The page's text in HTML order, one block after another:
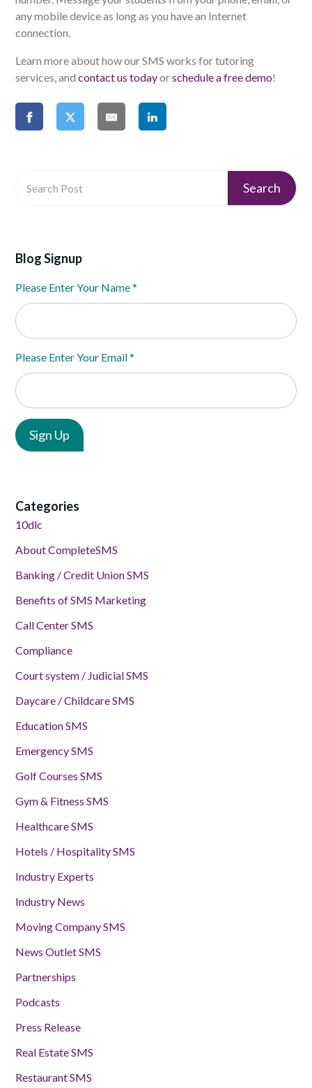
any mobile device as long as you have an Internet
connection.
Learn more about how our SMS works for tutoring
services, and contact us todayorschedule a free demo!
Blog Signup
Please Enter Your Name*
Please Enter Your Email*
Categories
10dlc
About CompleteSMS
Banking / Credit Union SMS
Benefits of SMS Marketing
Call Center SMS
Compliance
Court system / Judicial SMS
Daycare / Childcare SMS
Education SMS
Emergency SMS
Golf Courses SMS
Gym & Fitness SMS
Healthcare SMS
Hotels / Hospitality SMS
Industry Experts
Industry News
Moving Company SMS
News Outlet SMS
Partnerships
Podcasts
Press Release
Real Estate SMS
Restaurant SMS